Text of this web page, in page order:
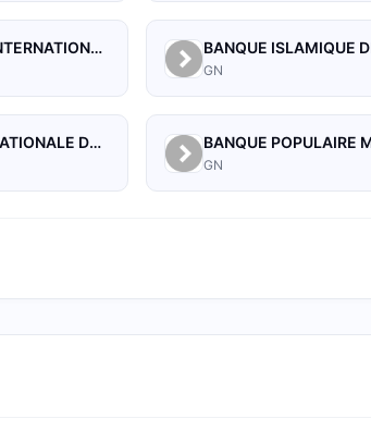
BANQUE INTERNATIONALE POUR LE COMMERCE ET L'INDUSTRIE DE LA GUINEE
GN
BANQUE NATIONALE DE GUINEE
GN